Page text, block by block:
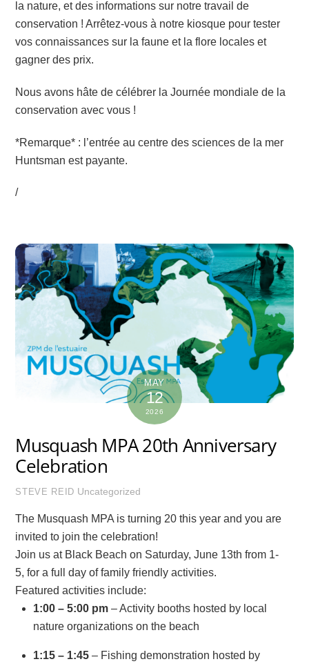
la nature, et des informations sur notre travail de
conservation ! Arrêtez-vous à notre kiosque pour tester
vos connaissances sur la faune et la flore locales et
gagner des prix.
Nous avons hâte de célébrer la Journée mondiale de la
conservation avec vous !
*Remarque* : l’entrée au centre des sciences de la mer
Huntsman est payante.
/
MAY
12
2026
Musquash MPA 20th Anniversary
Celebration
STEVE REID Uncategorized
The Musquash MPA is turning 20 this year and you are
invited to join the celebration!
Join us at Black Beach on Saturday, June 13th from 1-
5, for a full day of family friendly activities.
Featured activities include:
1:00 – 5:00 pm – Activity booths hosted by local
nature organizations on the beach
1:15 – 1:45 – Fishing demonstration hosted by